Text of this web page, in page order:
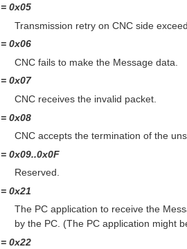
= 0x05
Transmission retry on CNC side
= 0x06
CNC fails to make the Message data.
= 0x07
CNC receives the invalid packet.
= 0x08
CNC accepts the termination of the
= 0x09..0x0F
Reserved.
= 0x21
The PC application to receive the
by the PC. (The PC application might
= 0x22